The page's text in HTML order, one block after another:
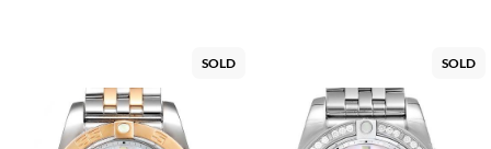
SOLD SOLD